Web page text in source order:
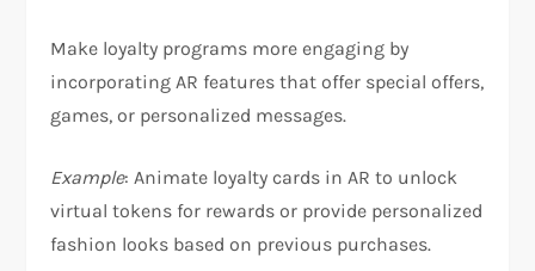
Make loyalty programs more engaging by
incorporating AR features that offer special offers,
games, or personalized messages.
Example: Animate loyalty cards in AR to unlock
virtual tokens for rewards or provide personalized
fashion looks based on previous purchases.